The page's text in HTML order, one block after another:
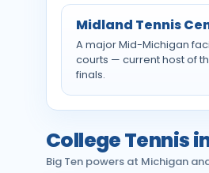
Midland Tennis
A major Mid-Michigan
courts — current host of
finals.
College Tennis
Big Ten powers at Michigan